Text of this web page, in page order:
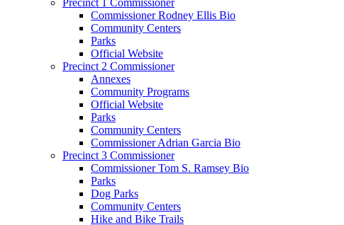
Commissioner Rodney Ellis Bio
Community Centers
Parks
Official Website
Precinct 2 Commissioner
Annexes
Community Programs
Official Website
Parks
Community Centers
Commissioner Adrian Garcia Bio
Precinct 3 Commissioner
Commissioner Tom S. Ramsey Bio
Parks
Dog Parks
Community Centers
Hike and Bike Trails